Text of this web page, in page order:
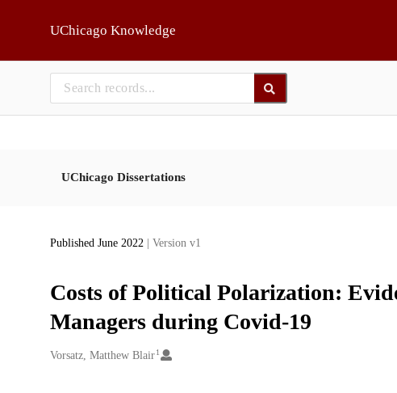
UChicago Knowledge
UChicago Dissertations
Published June 2022 | Version v1
Costs of Political Polarization:
Managers during Covid-19
Creators
Vorsatz, Matthew Blair 1